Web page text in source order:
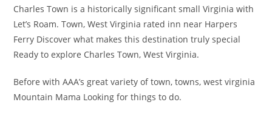
Charles Town is a historically significant small Virginia with
Let’s Roam. Town, West Virginia rated inn near Harpers
Ferry Discover what makes this destination truly special
Ready to explore Charles Town, West Virginia.
Before with AAA’s great variety of town, towns, west virginia
Mountain Mama Looking for things to do.